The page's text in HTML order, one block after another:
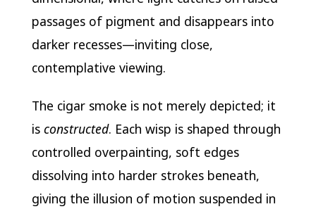
passages of pigment and disappears into
darker recesses—inviting close,
contemplative viewing.
The cigar smoke is not merely depicted; it
is constructed. Each wisp is shaped through
controlled overpainting, soft edges
dissolving into harder strokes beneath,
giving the illusion of motion suspended in